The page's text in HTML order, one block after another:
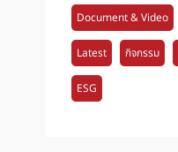
Document & Video
Latest กิจกรรม
ESG